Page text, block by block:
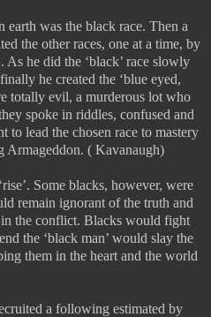
earth was the black race. Then a
the other races, one at a time, by
As he did the ‘black’ race slowly
he created the ‘blue eyed,
totally evil, a murderous lot who
spoke in riddles, confused and
to lead the chosen race to mastery
Armageddon. ( Kavanaugh)
Some blacks, however, were
remain ignorant of the truth and
in the conflict. Blacks would fight
the ‘black man’ would slay the
them in the heart and the world
a following estimated by